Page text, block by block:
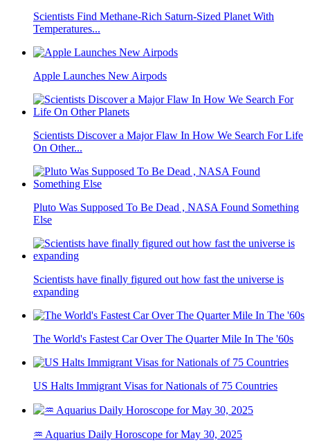
Scientists Find Methane-Rich Saturn-Sized Planet With
Temperatures...
Apple Launches New Airpods
Scientists Discover a Major Flaw In How We Search For Life
On Other...
Pluto Was Supposed To Be Dead , NASA Found Something
Else
Scientists have finally figured out how fast the universe is
expanding
The World's Fastest Car Over The Quarter Mile In The '60s
US Halts Immigrant Visas for Nationals of 75 Countries
♒ Aquarius Daily Horoscope for May 30, 2025